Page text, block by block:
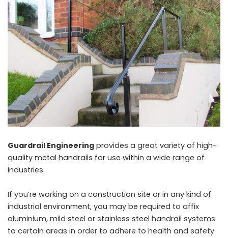
Guardrail Engineering provides a great variety of high-
quality metal handrails for use within a wide range of
industries.
If you’re working on a construction site or in any kind of
industrial environment, you may be required to affix
aluminium, mild steel or stainless steel handrail systems
to certain areas in order to adhere to health and safety